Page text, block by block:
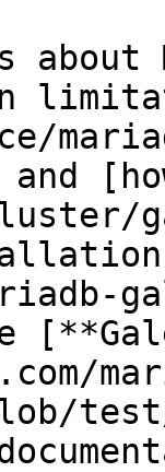
test/